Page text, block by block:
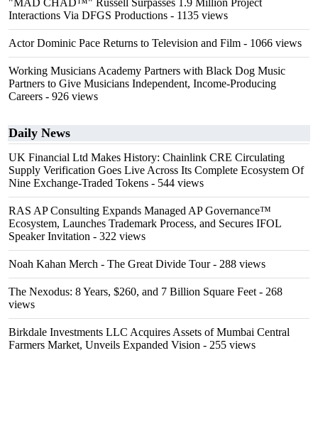
"MAD CHAD™" Russell Surpasses 1.9 Million Project
Interactions Via DFGS Productions - 1135 views
Actor Dominic Pace Returns to Television and Film - 1066 views
Working Musicians Academy Partners with Black Dog Music
Partners to Give Musicians Independent, Income-Producing
Careers - 926 views
Daily News
UK Financial Ltd Makes History: Chainlink CRE Circulating
Supply Verification Goes Live Across Its Complete Ecosystem Of
Nine Exchange-Traded Tokens - 544 views
RAS AP Consulting Expands Managed AP Governance™
Ecosystem, Launches Trademark Process, and Secures IFOL
Speaker Invitation - 322 views
Noah Kahan Merch - The Great Divide Tour- 288 views
The Nexodus: 8 Years, $260, and 7 Billion Square Feet - 268
views
Birkdale Investments LLC Acquires Assets of Mumbai Central
Farmers Market, Unveils Expanded Vision - 255 views